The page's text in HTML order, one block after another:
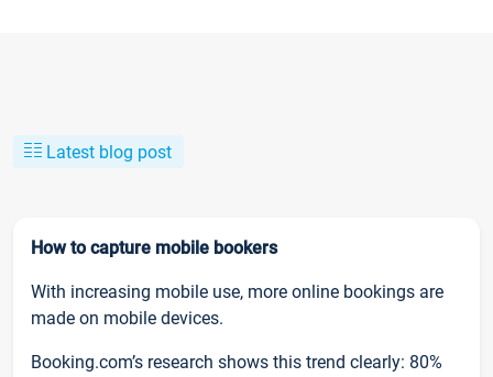
Latest blog post
How to capture mobile bookers
With increasing mobile use, more online bookings are
made on mobile devices.
Booking.com’s research shows this trend clearly: 80%